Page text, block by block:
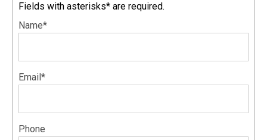
Fields with asterisks* are required.
Name*
Email*
Phone